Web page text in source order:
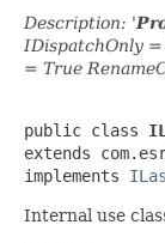
Description: '
IDispatchOnly
= True
public class
extends
implements
Internal use